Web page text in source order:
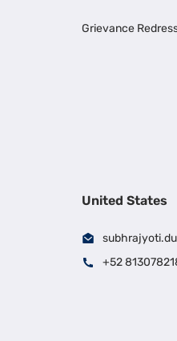
Grievance
United States
+52